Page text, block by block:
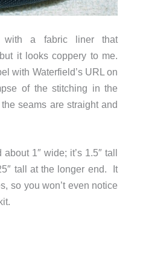
a fabric liner that
it looks coppery to me.
with Waterfield’s URL on
of the stitching in the
seams are straight and
1″ wide; it’s 1.5″ tall
tall at the longer end. It
so you won’t even notice